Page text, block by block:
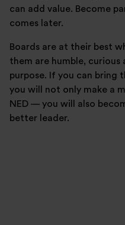
can add value. Become
comes later.
Boards are at their best
them are humble, curious
purpose. If you can bring
you will not only make a
NED — you will also
better leader.